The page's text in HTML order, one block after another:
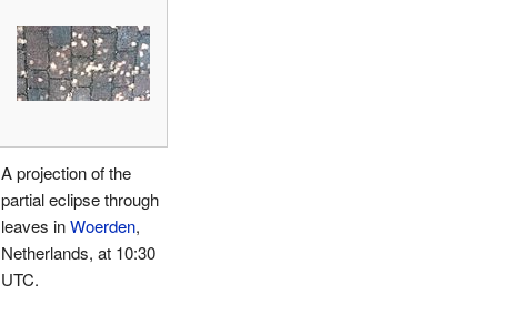
A projection of the
partial eclipse through
leaves inWoerden,
Netherlands, at 10:30
UTC.